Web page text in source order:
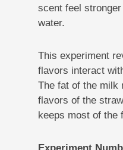
scent feel
water.
This experiment
flavors interact
The fat of the milk
flavors of the
keeps most of the